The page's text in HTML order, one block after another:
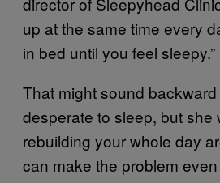
up at the same time every
in bed until you feel sleepy.”
That might sound backward
desperate to sleep, but she
rebuilding your whole day
can make the problem